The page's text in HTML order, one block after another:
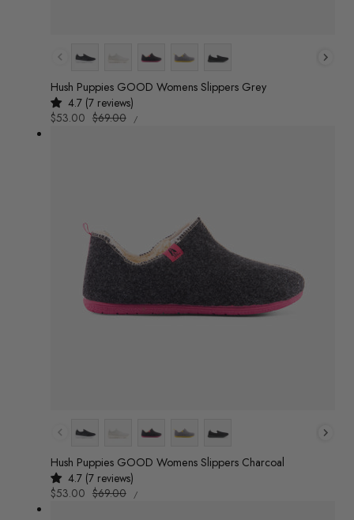
Colour
Hush Puppies GOOD Womens Slippers Grey
4.7 (7 reviews)
Sale
$53.00 Regular
$69.00
UNIT
PRICE
/
Colour
Hush Puppies GOOD Womens Slippers Charcoal
4.7 (7 reviews)
Sale
$53.00 Regular
$69.00
UNIT
PRICE
/